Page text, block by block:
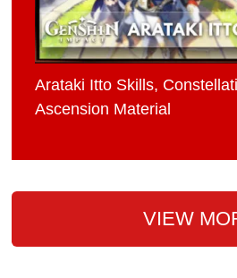
Arataki Itto Skills,
Ascension Material
VIEW